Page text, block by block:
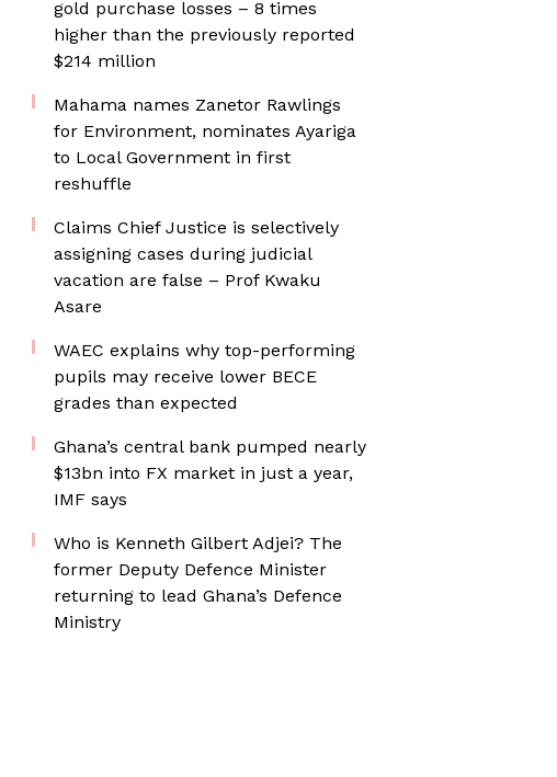
gold purchase losses – 8 times
higher than the previously reported
$214 million
Mahama names Zanetor Rawlings
for Environment, nominates Ayariga
to Local Government in first
reshuffle
Claims Chief Justice is selectively
assigning cases during judicial
vacation are false – Prof Kwaku
Asare
WAEC explains why top-performing
pupils may receive lower BECE
grades than expected
Ghana’s central bank pumped nearly
$13bn into FX market in just a year,
IMF says
Who is Kenneth Gilbert Adjei? The
former Deputy Defence Minister
returning to lead Ghana’s Defence
Ministry